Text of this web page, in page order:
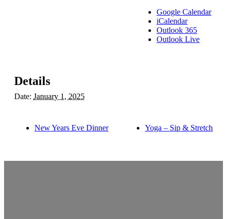
Google Calendar
iCalendar
Outlook 365
Outlook Live
Details
Date: January 1, 2025
New Years Eve Dinner Yoga – Sip & Stretch